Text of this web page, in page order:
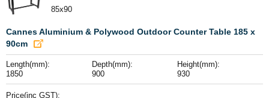
Table
x
85x90
Cannes Aluminium & Polywood Outdoor Counter Table 185 x
90cm
Length(mm):
1850
Depth(mm):
900
Height(mm):
930
Price(inc GST):